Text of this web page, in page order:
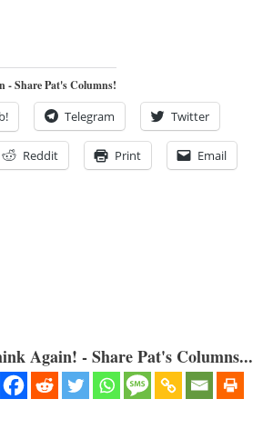
- Share Pat's Columns!
Telegram Twitter
Reddit Print Email
Again! - Share Pat's Columns...